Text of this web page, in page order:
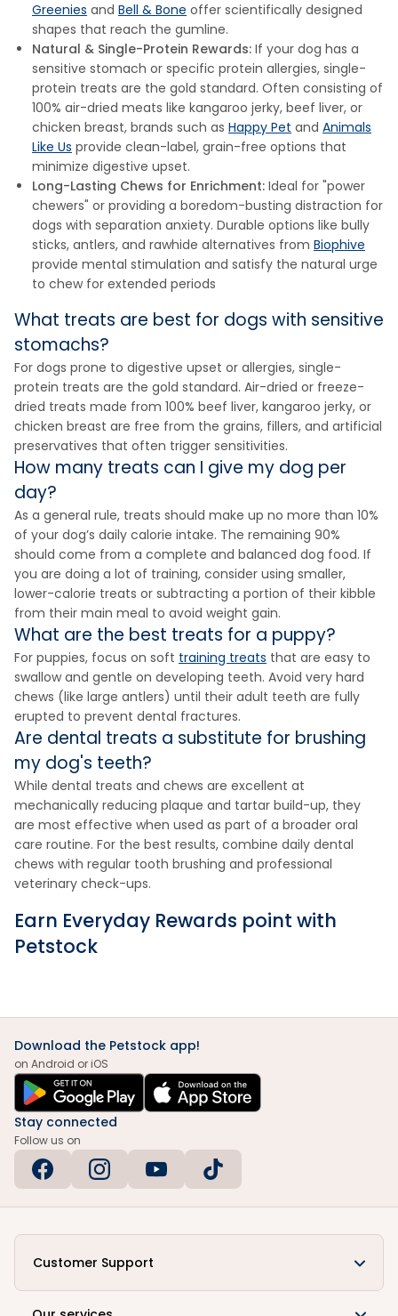
Greenies and Bell & Bone offer scientifically designed
shapes that reach the gumline.
Natural & Single-Protein Rewards: If your dog has a
sensitive stomach or specific protein allergies, single-
protein treats are the gold standard. Often consisting of
100% air-dried meats like kangaroo jerky, beef liver, or
chicken breast, brands such as Happy Pet and Animals
Like Us provide clean-label, grain-free options that
minimize digestive upset.
Long-Lasting Chews for Enrichment: Ideal for "power
chewers" or providing a boredom-busting distraction for
dogs with separation anxiety. Durable options like bully
sticks, antlers, and rawhide alternatives from Biophive
provide mental stimulation and satisfy the natural urge
to chew for extended periods
What treats are best for dogs with sensitive
stomachs?
For dogs prone to digestive upset or allergies, single-
protein treats are the gold standard. Air-dried or freeze-
dried treats made from 100% beef liver, kangaroo jerky, or
chicken breast are free from the grains, fillers, and artificial
preservatives that often trigger sensitivities.
How many treats can I give my dog per
day?
As a general rule, treats should make up no more than 10%
of your dog’s daily calorie intake. The remaining 90%
should come from a complete and balanced dog food. If
you are doing a lot of training, consider using smaller,
lower-calorie treats or subtracting a portion of their kibble
from their main meal to avoid weight gain.
What are the best treats for a puppy?
For puppies, focus on soft training treats that are easy to
swallow and gentle on developing teeth. Avoid very hard
chews (like large antlers) until their adult teeth are fully
erupted to prevent dental fractures.
Are dental treats a substitute for brushing
my dog's teeth?
While dental treats and chews are excellent at
mechanically reducing plaque and tartar build-up, they
are most effective when used as part of a broader oral
care routine. For the best results, combine daily dental
chews with regular tooth brushing and professional
veterinary check-ups.
Earn Everyday Rewards point with
Petstock
Download the Petstock app!
on Android or iOS
Stay connected
Follow us on
Customer Support